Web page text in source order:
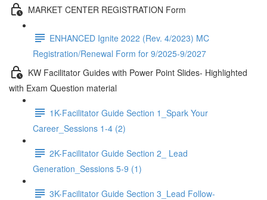
MARKET CENTER REGISTRATION Form
ENHANCED Ignite 2022 (Rev. 4/2023) MC
Registration/Renewal Form for 9/2025-9/2027
KW Facilitator Guides with Power Point Slides- Highlighted
with Exam Question material
1K-Facilitator Guide Section 1_Spark Your
Career_Sessions 1-4 (2)
2K-Facilitator Guide Section 2_ Lead
Generation_Sessions 5-9 (1)
3K-Facilitator Guide Section 3_Lead Follow-